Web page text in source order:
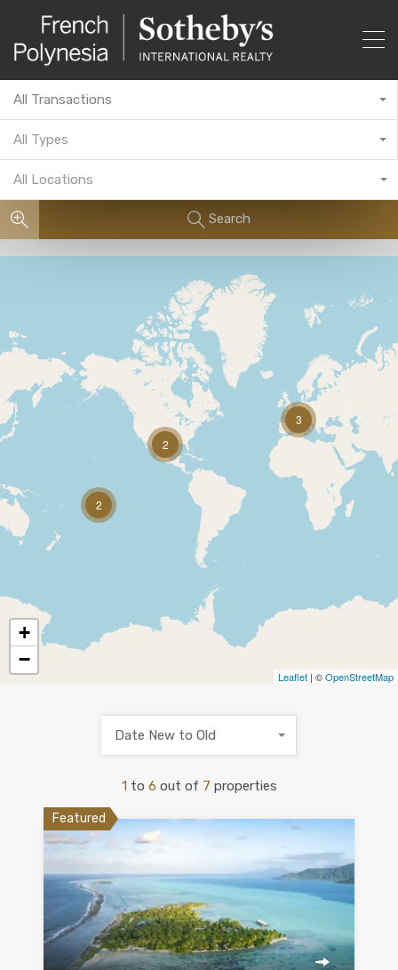
All Transactions
All Types
All Locations
Search
3
2
2
+
−
Leaflet | ©OpenStreetMap
1 to 6 out of 7 properties
Date New to Old
Featured